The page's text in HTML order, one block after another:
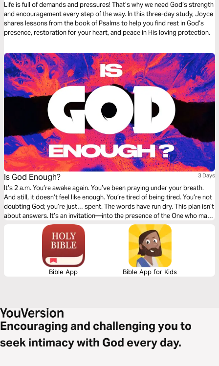
Life is full of demands and pressures! That’s why we need God’s strength
and encouragement every step of the way. In this three-day study, Joyce
shares lessons from the book of Psalms to help you find rest in God’s
presence, restoration for your heart, and peace in His loving protection.
Is God Enough? 3 Days
It’s 2 a.m. You’re awake again. You’ve been praying under your breath.
And still, it doesn’t feel like enough. You’re tired of being tired. You’re not
doubting God; you’re just… spent. The words have run dry. This plan isn’t
about answers. It’s an invitation—into the presence of the One who may
not explain everything right away, but who is Himself the source of every
peace you’ve ever known. The One in whom, somehow, the exhausted
soul can actually rest. Three days. The Psalms. And a song to bring you
Bible App Bible App for Kids
Encouraging and challenging you to
seek intimacy with God every day.